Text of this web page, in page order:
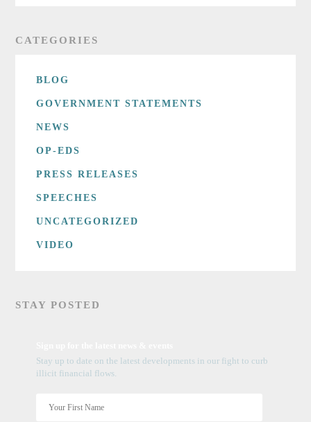
CATEGORIES
BLOG
GOVERNMENT STATEMENTS
NEWS
OP-EDS
PRESS RELEASES
SPEECHES
UNCATEGORIZED
VIDEO
STAY POSTED
Stay up to date on the latest developments in our fight to curb
illicit financial flows.